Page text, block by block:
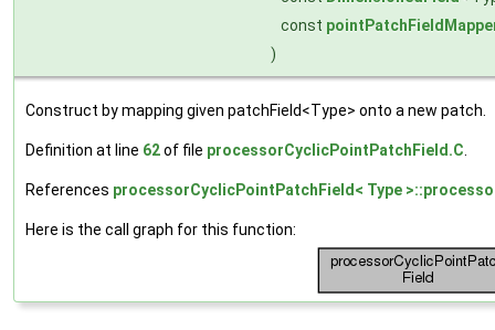
const
)
Construct by mapping given patchField<Type> onto a new patch.
Definition at line 62of file processorCyclicPointPatchField.C
References processorCyclicPointPatchField< Type
Here is the call graph for this function: